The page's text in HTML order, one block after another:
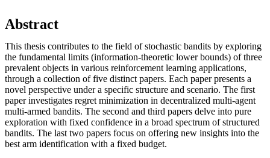
Abstract
This thesis contributes to the field of stochastic bandits by exploring
the fundamental limits (information-theoretic lower bounds) of three
prevalent objects in various reinforcement learning applications,
through a collection of five distinct papers. Each paper presents a
novel perspective under a specific structure and scenario. The first
paper investigates regret minimization in decentralized multi-agent
multi-armed bandits. The second and third papers delve into pure
exploration with fixed confidence in a broad spectrum of structured
bandits. The last two papers focus on offering new insights into the
best arm identification with a fixed budget.